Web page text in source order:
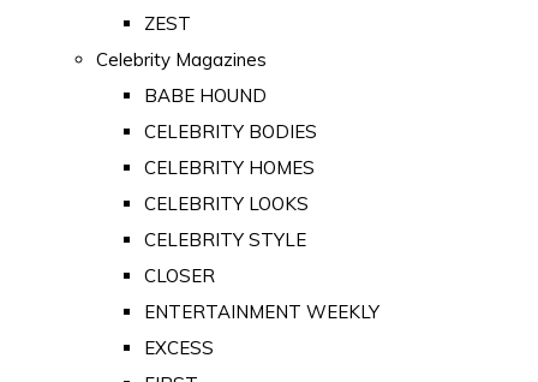
ZEST
Celebrity Magazines
BABE HOUND
CELEBRITY BODIES
CELEBRITY HOMES
CELEBRITY LOOKS
CELEBRITY STYLE
CLOSER
ENTERTAINMENT WEEKLY
EXCESS